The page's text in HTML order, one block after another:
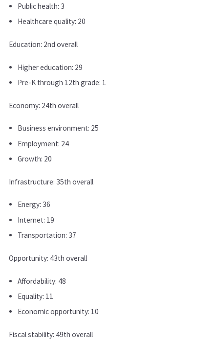
Public health: 3
Healthcare quality: 20
Education: 2nd overall
Higher education: 29
Pre-K through 12th grade: 1
Economy: 24th overall
Business environment: 25
Employment: 24
Growth: 20
Infrastructure: 35th overall
Energy: 36
Internet: 19
Transportation: 37
Opportunity: 43th overall
Affordability: 48
Equality: 11
Economic opportunity: 10
Fiscal stability: 49th overall